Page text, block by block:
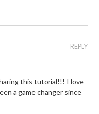
REPLY
this tutorial!!! I love
a game changer since